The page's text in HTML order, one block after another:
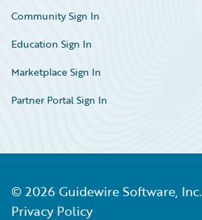
Community Sign In
Education Sign In
Marketplace Sign In
Partner Portal Sign In
© 2026 Guidewire Software, Inc.
Privacy Policy